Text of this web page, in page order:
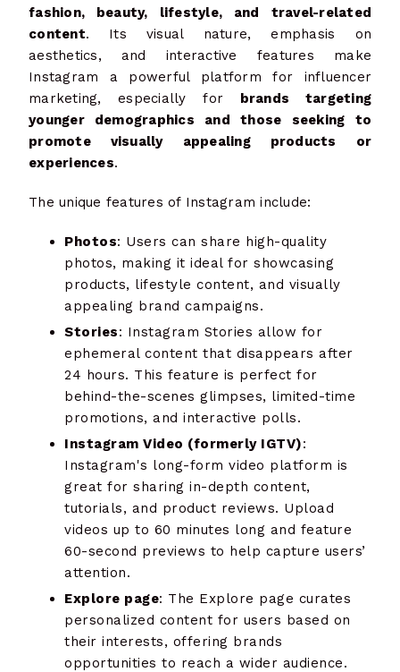
fashion, beauty, lifestyle, and travel-related
content. Its visual nature, emphasis on
aesthetics, and interactive features make
Instagram a powerful platform for influencer
marketing, especially for brands targeting
younger demographics and those seeking to
promote visually appealing products or
experiences.
The unique features of Instagram include:
Photos: Users can share high-quality
photos, making it ideal for showcasing
products, lifestyle content, and visually
appealing brand campaigns.
Stories: Instagram Stories allow for
ephemeral content that disappears after
24 hours. This feature is perfect for
behind-the-scenes glimpses, limited-time
promotions, and interactive polls.
Instagram Video (formerly IGTV):
Instagram's long-form video platform is
great for sharing in-depth content,
tutorials, and product reviews. Upload
videos up to 60 minutes long and feature
60-second previews to help capture users’
attention.
Explore page: The Explore page curates
personalized content for users based on
their interests, offering brands
opportunities to reach a wider audience.